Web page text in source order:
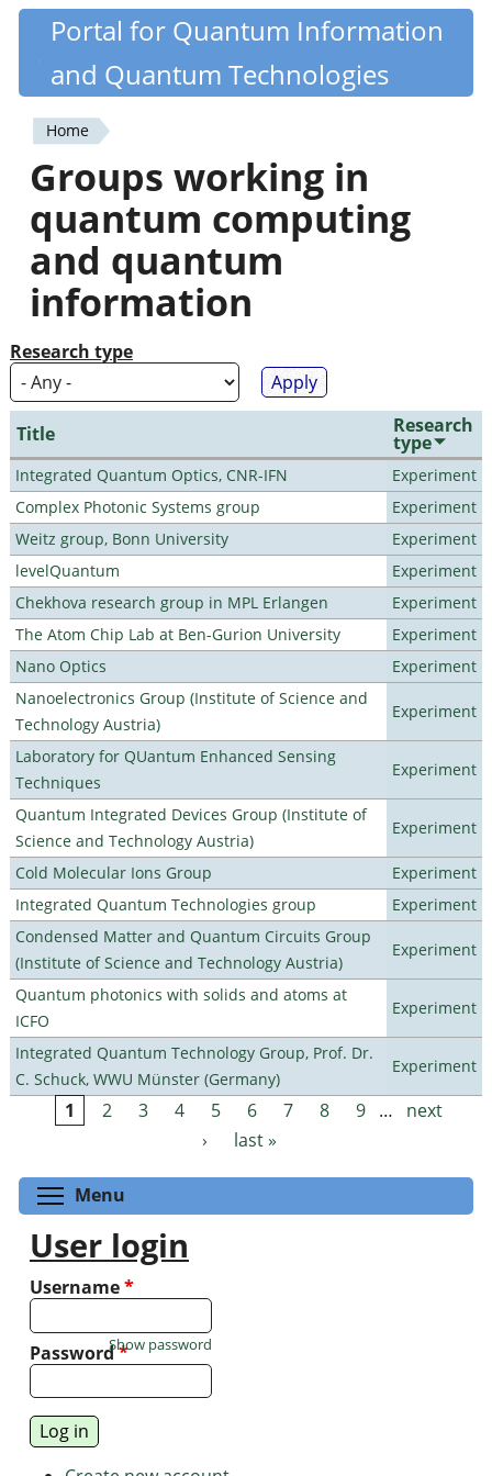
Skip
content
Quantiki
Portal for Quantum Information
and Quantum Technologies
You
are
here
Home
Groups working in
quantum computing
and quantum
information
Research type
Title Research
type
Integrated Quantum Optics, CNR-IFN
Experiment
Complex Photonic Systems group
Experiment
Weitz group, Bonn University
Experiment
levelQuantum
Experiment
Chekhova research group in MPL Erlangen
Experiment
The Atom Chip Lab at Ben-Gurion University
Experiment
Nano Optics
Experiment
Nanoelectronics Group (Institute of Science and
Technology Austria)
Experiment
Laboratory for QUantum Enhanced Sensing
Techniques
Experiment
Quantum Integrated Devices Group (Institute of
Science and Technology Austria)
Experiment
Cold Molecular Ions Group
Experiment
Integrated Quantum Technologies group
Experiment
Condensed Matter and Quantum Circuits Group
(Institute of Science and Technology Austria)
Experiment
Quantum photonics with solids and atoms at
ICFO
Experiment
Integrated Quantum Technology Group, Prof. Dr.
C. Schuck, WWU Münster (Germany)
Experiment
Pages
1 2 3 4 5 6 7 8 9 …
next
›
last »
Menu
User login
Username*
Password*
Show password